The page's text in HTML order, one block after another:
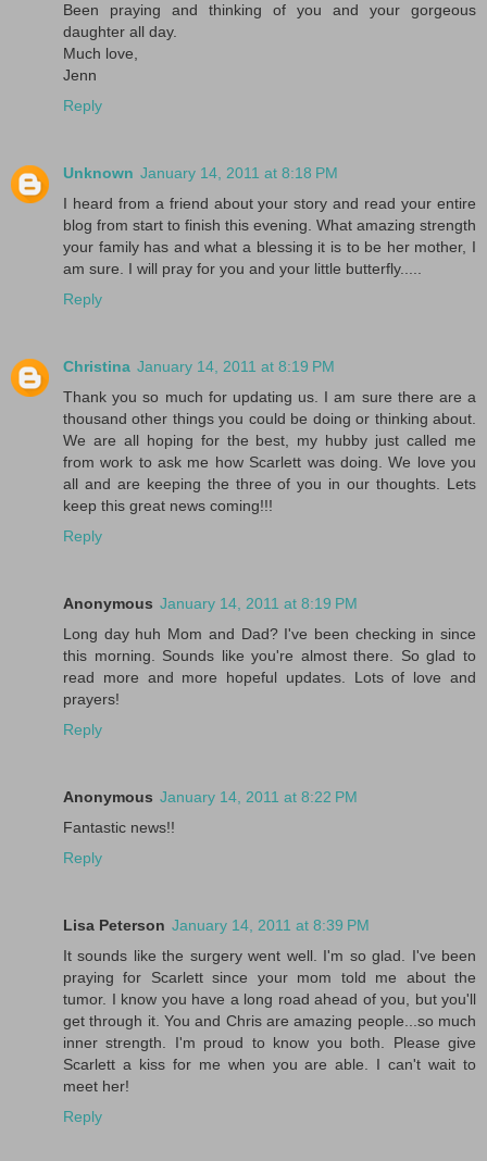
Been praying and thinking of you and your gorgeous
daughter all day.
Much love,
Jenn
Reply
Unknown January 14, 2011 at 8:18 PM
I heard from a friend about your story and read your entire
blog from start to finish this evening. What amazing strength
your family has and what a blessing it is to be her mother, I
am sure. I will pray for you and your little butterfly.....
Reply
Christina January 14, 2011 at 8:19 PM
Thank you so much for updating us. I am sure there are a
thousand other things you could be doing or thinking about.
We are all hoping for the best, my hubby just called me
from work to ask me how Scarlett was doing. We love you
all and are keeping the three of you in our thoughts. Lets
keep this great news coming!!!
Reply
Anonymous January 14, 2011 at 8:19 PM
Long day huh Mom and Dad? I've been checking in since
this morning. Sounds like you're almost there. So glad to
read more and more hopeful updates. Lots of love and
prayers!
Reply
Anonymous January 14, 2011 at 8:22 PM
Fantastic news!!
Reply
Lisa Peterson January 14, 2011 at 8:39 PM
It sounds like the surgery went well. I'm so glad. I've been
praying for Scarlett since your mom told me about the
tumor. I know you have a long road ahead of you, but you'll
get through it. You and Chris are amazing people...so much
inner strength. I'm proud to know you both. Please give
Scarlett a kiss for me when you are able. I can't wait to
meet her!
Reply